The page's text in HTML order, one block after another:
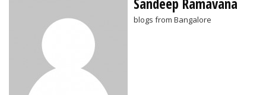
blogs from Bangalore